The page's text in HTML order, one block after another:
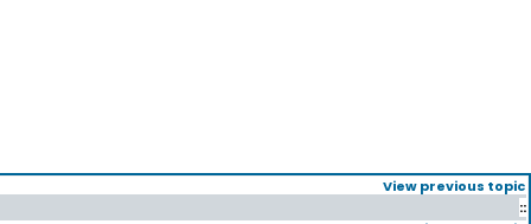
View previous topic
::